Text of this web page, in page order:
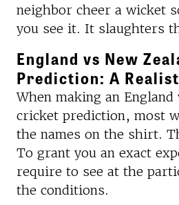
neighbor cheer a wicket
you see it. It slaughters
England vs New
Prediction: A
When making an England
cricket prediction, most
the names on the shirt.
To grant you an exact
require to see at the
the conditions.